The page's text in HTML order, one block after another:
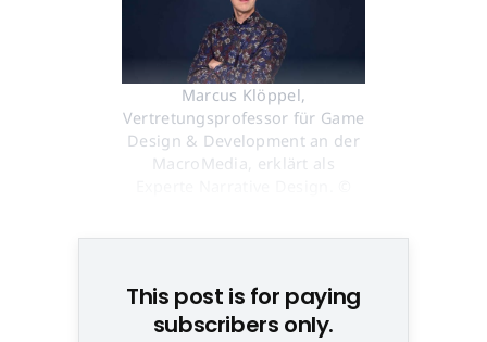
Marcus Klöppel,
Vertretungsprofessor für Game
Design & Development an der
MacroMedia, erklärt als
This post is for paying
subscribers only.